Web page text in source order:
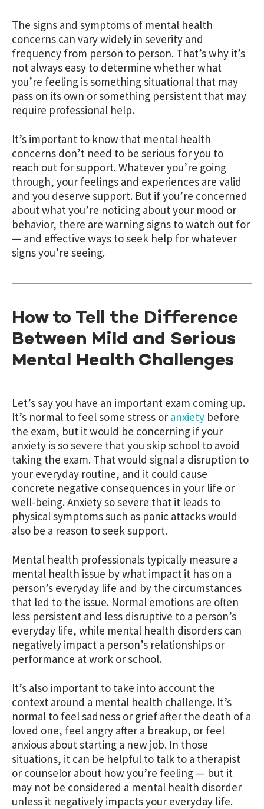
The signs and symptoms of mental health
concerns can vary widely in severity and
frequency from person to person. That’s why it’s
not always easy to determine whether what
you’re feeling is something situational that may
pass on its own or something persistent that may
require professional help.
It’s important to know that mental health
concerns don’t need to be serious for you to
reach out for support. Whatever you’re going
through, your feelings and experiences are valid
and you deserve support. But if you’re concerned
about what you’re noticing about your mood or
behavior, there are warning signs to watch out for
— and effective ways to seek help for whatever
signs you’re seeing.
How to Tell the Difference
Between Mild and Serious
Mental Health Challenges
Let’s say you have an important exam coming up.
It’s normal to feel some stress or anxiety before
the exam, but it would be concerning if your
anxiety is so severe that you skip school to avoid
taking the exam. That would signal a disruption to
your everyday routine, and it could cause
concrete negative consequences in your life or
well-being. Anxiety so severe that it leads to
physical symptoms such as panic attacks would
also be a reason to seek support.
Mental health professionals typically measure a
mental health issue by what impact it has on a
person’s everyday life and by the circumstances
that led to the issue. Normal emotions are often
less persistent and less disruptive to a person’s
everyday life, while mental health disorders can
negatively impact a person’s relationships or
performance at work or school.
It’s also important to take into account the
context around a mental health challenge. It’s
normal to feel sadness or grief after the death of a
loved one, feel angry after a breakup, or feel
anxious about starting a new job. In those
situations, it can be helpful to talk to a therapist
or counselor about how you’re feeling — but it
may not be considered a mental health disorder
unless it negatively impacts your everyday life.